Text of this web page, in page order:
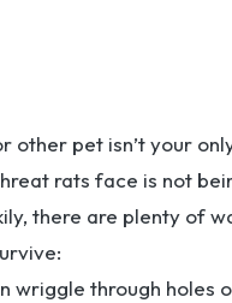
other pet isn’t your
rats face is not
there are plenty of
wriggle through holes